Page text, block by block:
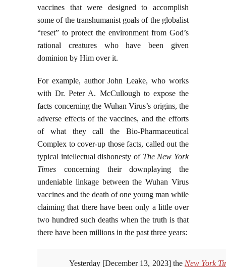
vaccines that were designed to accomplish
some of the transhumanist goals of the globalist
“reset” to protect the environment from God’s
rational creatures who have been given
dominion by Him over it.
For example, author John Leake, who works
with Dr. Peter A. McCullough to expose the
facts concerning the Wuhan Virus’s origins, the
adverse effects of the vaccines, and the efforts
of what they call the Bio-Pharmaceutical
Complex to cover-up those facts, called out the
typical intellectual dishonesty of The New York
Times concerning their downplaying the
undeniable linkage between the Wuhan Virus
vaccines and the death of one young man while
claiming that there have been only a little over
two hundred such deaths when the truth is that
there have been millions in the past three years:
Yesterday [December 13, 2023] the New York